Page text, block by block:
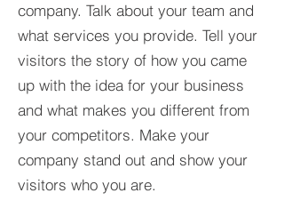
company. Talk about your team and
what services you provide. Tell your
visitors the story of how you came
up with the idea for your business
and what makes you different from
your competitors. Make your
company stand out and show your
visitors who you are.